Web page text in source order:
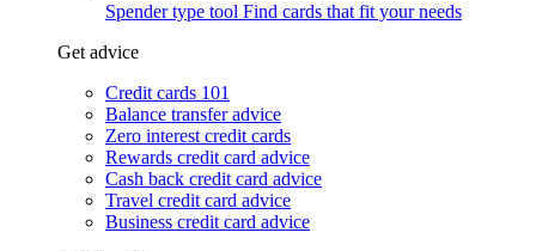
Spender type tool Find cards that fit your needs
Get advice
Credit cards 101
Balance transfer advice
Zero interest credit cards
Rewards credit card advice
Cash back credit card advice
Travel credit card advice
Business credit card advice